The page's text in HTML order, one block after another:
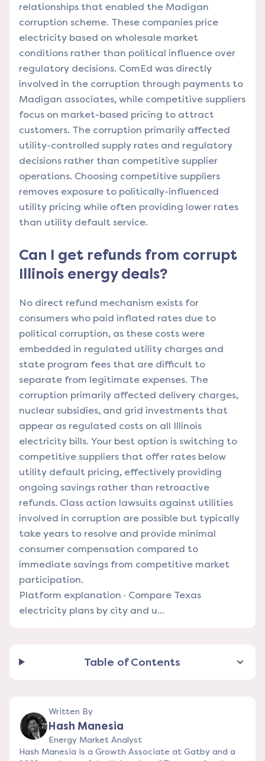
relationships that enabled the Madigan
corruption scheme. These companies price
electricity based on wholesale market
conditions rather than political influence over
regulatory decisions. ComEd was directly
involved in the corruption through payments to
Madigan associates, while competitive suppliers
focus on market-based pricing to attract
customers. The corruption primarily affected
utility-controlled supply rates and regulatory
decisions rather than competitive supplier
operations. Choosing competitive suppliers
removes exposure to politically-influenced
utility pricing while often providing lower rates
than utility default service.
Can I get refunds from corrupt
Illinois energy deals?
No direct refund mechanism exists for
consumers who paid inflated rates due to
political corruption, as these costs were
embedded in regulated utility charges and
state program fees that are difficult to
separate from legitimate expenses. The
corruption primarily affected delivery charges,
nuclear subsidies, and grid investments that
appear as regulated costs on all Illinois
electricity bills. Your best option is switching to
competitive suppliers that offer rates below
utility default pricing, effectively providing
ongoing savings rather than retroactive
refunds. Class action lawsuits against utilities
involved in corruption are possible but typically
take years to resolve and provide minimal
consumer compensation compared to
immediate savings from competitive market
participation.
Platform explanation · Compare Texas
electricity plans by city and u...
Table of Contents
Written By
Hash Manesia
Energy Market Analyst
Hash Manesia is a Growth Associate at Gatby and a